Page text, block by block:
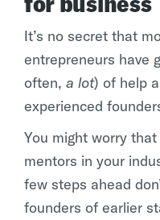
It’s no secret that
entrepreneurs have
often, a lot) of help
experienced
You might worry
mentors in your
few steps ahead
founders of earlier